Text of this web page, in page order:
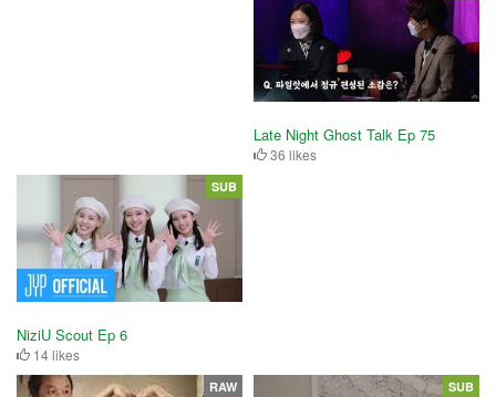
Late Night Ghost Talk Ep 75
36 likes
NiziU Scout Ep 6
14 likes
SUB
RAW SUB